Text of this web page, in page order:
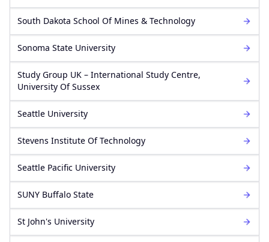
South Dakota School Of Mines & Technology
Sonoma State University
Study Group UK – International Study Centre,
University Of Sussex
Seattle University
Stevens Institute Of Technology
Seattle Pacific University
SUNY Buffalo State
St John's University